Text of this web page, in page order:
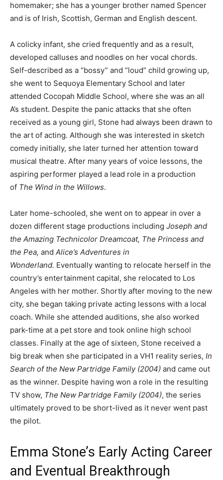
homemaker; she has a younger brother named Spencer
and is of Irish, Scottish, German and English descent.
A colicky infant, she cried frequently and as a result,
developed calluses and noodles on her vocal chords.
Self-described as a “bossy” and “loud” child growing up,
she went to Sequoya Elementary School and later
attended Cocopah Middle School, where she was an all
A’s student. Despite the panic attacks that she often
received as a young girl, Stone had always been drawn to
the art of acting. Although she was interested in sketch
comedy initially, she later turned her attention toward
musical theatre. After many years of voice lessons, the
aspiring performer played a lead role in a production
of The Wind in the Willows.
Later home-schooled, she went on to appear in over a
dozen different stage productions including Joseph and
the Amazing Technicolor Dreamcoat, The Princess and
the Pea, and Alice’s Adventures in
Wonderland. Eventually wanting to relocate herself in the
country’s entertainment capital, she relocated to Los
Angeles with her mother. Shortly after moving to the new
city, she began taking private acting lessons with a local
coach. While she attended auditions, she also worked
park-time at a pet store and took online high school
classes. Finally at the age of sixteen, Stone received a
big break when she participated in a VH1 reality series, In
Search of the New Partridge Family (2004) and came out
as the winner. Despite having won a role in the resulting
TV show, The New Partridge Family (2004), the series
ultimately proved to be short-lived as it never went past
the pilot.
Emma Stone’s Early Acting Career
and Eventual Breakthrough